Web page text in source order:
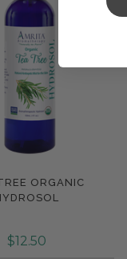
ORGANIC
$12.50